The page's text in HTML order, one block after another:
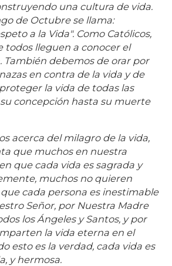
una cultura de vida.
de Octubre se llama:
a la Vida". Como Católicos,
todos lleguen a conocer el
También debemos de orar por
en contra de la vida y de
la vida de todas las
concepción hasta su muerte
acerca del milagro de la vida,
que muchos en nuestra
que cada vida es sagrada y
muchos no quieren
cada persona es inestimable
Señor, por Nuestra Madre
los Ángeles y Santos, y por
la vida eterna en el
esto es la verdad, cada vida es
y hermosa.